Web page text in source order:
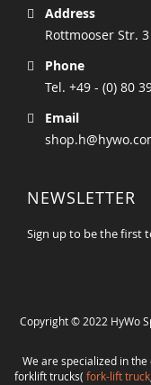
Address
Rottmooser Str.
Phone
Tel. +49 - (0) 80
Email
NEWSLETTER
Sign up to be the first
Copyright © 2022 HyWo
We are specialized in
forklift trucks( fork-lift truck,